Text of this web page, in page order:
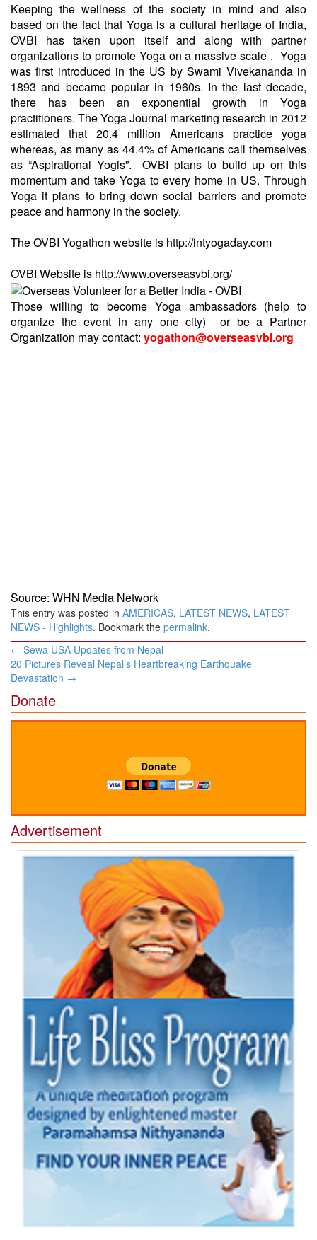
Keeping the wellness of the society in mind and also
based on the fact that Yoga is a cultural heritage of India,
OVBI has taken upon itself and along with partner
organizations to promote Yoga on a massive scale . Yoga
was first introduced in the US by Swami Vivekananda in
1893 and became popular in 1960s. In the last decade,
there has been an exponential growth in Yoga
practitioners. The Yoga Journal marketing research in 2012
estimated that 20.4 million Americans practice yoga
whereas, as many as 44.4% of Americans call themselves
as “Aspirational Yogis”. OVBI plans to build up on this
momentum and take Yoga to every home in US. Through
Yoga it plans to bring down social barriers and promote
peace and harmony in the society.
The OVBI Yogathon website is http://intyogaday.com
OVBI Website is http://www.overseasvbi.org/
Those willing to become Yoga ambassadors (help to
organize the event in any one city) or be a Partner
Organization may contact: yogathon@overseasvbi.org
Source: WHN Media Network
This entry was posted in AMERICAS, LATEST NEWS, LATEST
NEWS - Highlights. Bookmark the permalink.
Post
navigation
← Sewa USA Updates from Nepal
20 Pictures Reveal Nepal’s Heartbreaking Earthquake
Devastation →
Donate
Advertisement